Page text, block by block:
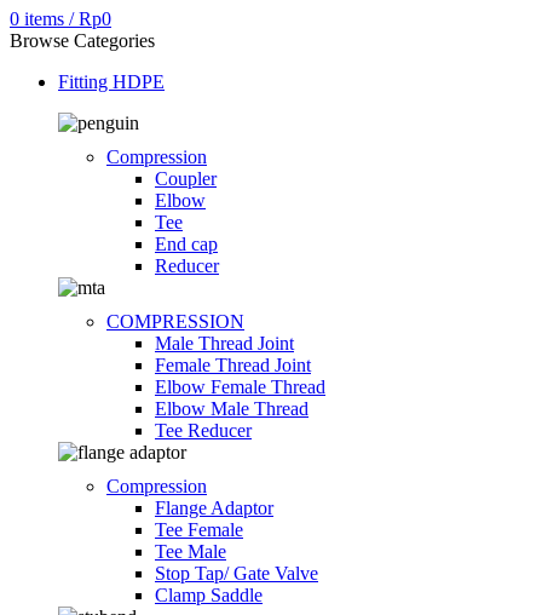
0 items / Rp0
Browse Categories
Fitting HDPE
Compression
Coupler
Elbow
Tee
End cap
Reducer
COMPRESSION
Male Thread Joint
Female Thread Joint
Elbow Female Thread
Elbow Male Thread
Tee Reducer
Compression
Flange Adaptor
Tee Female
Tee Male
Stop Tap/ Gate Valve
Clamp Saddle